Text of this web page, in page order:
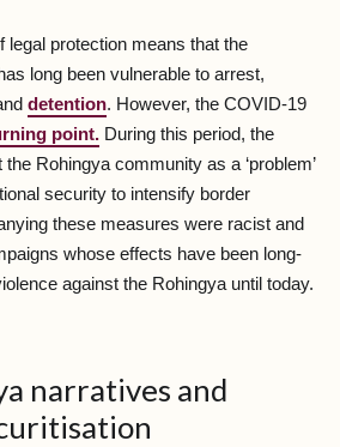
legal protection means that the
long been vulnerable to arrest,
detention. However, the COVID-19
point.During this period, the
Rohingya community as a ‘problem’
security to intensify border
these measures were racist and
whose effects have been long-
against the Rohingya until today.
narratives and